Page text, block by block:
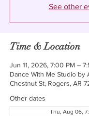
See other
Time & Location
Jun 11, 2026, 7:00 PM –
Dance With Me Studio by
Chestnut St, Rogers, AR
Other dates
Thu, Aug 06,